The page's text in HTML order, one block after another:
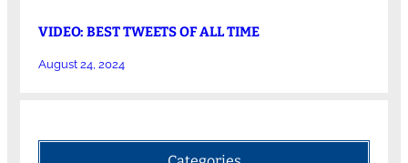
VIDEO: BEST TWEETS OF ALL TIME
August 24, 2024